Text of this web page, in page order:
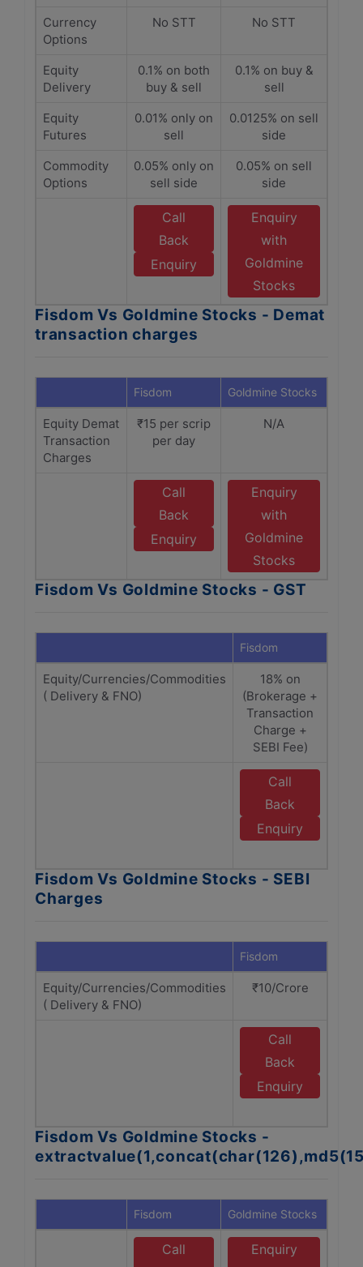
Currency
Options
No STT No STT
Equity
Delivery
0.1% on both
buy & sell
0.1% on buy &
sell
Equity
Futures
0.01% only on
sell
0.0125% on sell
side
Commodity
Options
0.05% only on
sell side
0.05% on sell
side
Call
Back
Enquiry
Enquiry
with
Goldmine
Stocks
Fisdom Vs Goldmine Stocks - Demat
transaction charges
Fisdom Goldmine Stocks
Equity Demat
Transaction
Charges
₹15 per scrip
per day
N/A
Call
Back
Enquiry
Enquiry
with
Goldmine
Stocks
Fisdom Vs Goldmine Stocks - GST
Fisdom
Equity/Currencies/Commodities
( Delivery & FNO)
18% on
(Brokerage +
Transaction
Charge +
SEBI Fee)
Call
Back
Enquiry
Fisdom Vs Goldmine Stocks - SEBI
Charges
Fisdom
Equity/Currencies/Commodities
( Delivery & FNO)
₹10/Crore
Call
Back
Enquiry
Fisdom Vs Goldmine Stocks -
Fisdom Goldmine Stocks
Call
Enquiry